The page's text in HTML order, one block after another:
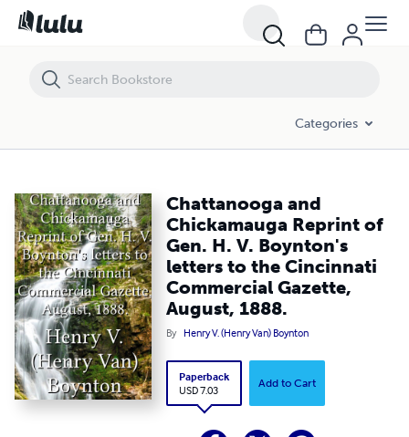
Categories
Chattanooga and
Chickamauga Reprint of
Gen. H. V. Boynton's
letters to the Cincinnati
Commercial Gazette,
August, 1888.
By Henry V. (Henry Van) Boynton
Paperback
USD 7.03
Add to Cart
Chattanooga and Chickamauga Reprint of Gen. H. V. Boynton's